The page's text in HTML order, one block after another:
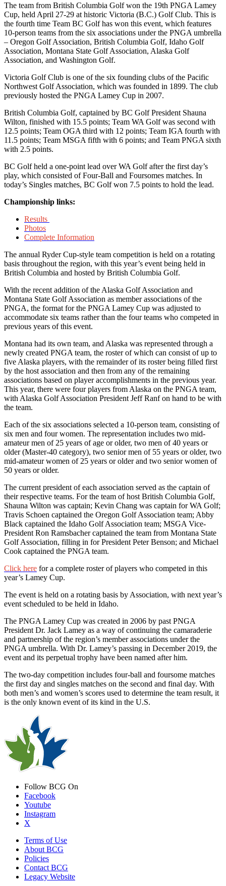
The team from British Columbia Golf won the 19th PNGA Lamey
Cup, held April 27-29 at historic Victoria (B.C.) Golf Club. This is
the fourth time Team BC Golf has won this event, which features
10-person teams from the six associations under the PNGA umbrella
– Oregon Golf Association, British Columbia Golf, Idaho Golf
Association, Montana State Golf Association, Alaska Golf
Association, and Washington Golf.
Victoria Golf Club is one of the six founding clubs of the Pacific
Northwest Golf Association, which was founded in 1899. The club
previously hosted the PNGA Lamey Cup in 2007.
British Columbia Golf, captained by BC Golf President Shauna
Wilton, finished with 15.5 points; Team WA Golf was second with
12.5 points; Team OGA third with 12 points; Team IGA fourth with
11.5 points; Team MSGA fifth with 6 points; and Team PNGA sixth
with 2.5 points.
BC Golf held a one-point lead over WA Golf after the first day’s
play, which consisted of Four-Ball and Foursomes matches. In
today’s Singles matches, BC Golf won 7.5 points to hold the lead.
Championship links:
Results
Photos
Complete Information
The annual Ryder Cup-style team competition is held on a rotating
basis throughout the region, with this year’s event being held in
British Columbia and hosted by British Columbia Golf.
With the recent addition of the Alaska Golf Association and
Montana State Golf Association as member associations of the
PNGA, the format for the PNGA Lamey Cup was adjusted to
accommodate six teams rather than the four teams who competed in
previous years of this event.
Montana had its own team, and Alaska was represented through a
newly created PNGA team, the roster of which can consist of up to
five Alaska players, with the remainder of its roster being filled first
by the host association and then from any of the remaining
associations based on player accomplishments in the previous year.
This year, there were four players from Alaska on the PNGA team,
with Alaska Golf Association President Jeff Ranf on hand to be with
the team.
Each of the six associations selected a 10-person team, consisting of
six men and four women. The representation includes two mid-
amateur men of 25 years of age or older, two men of 40 years or
older (Master-40 category), two senior men of 55 years or older, two
mid-amateur women of 25 years or older and two senior women of
50 years or older.
The current president of each association served as the captain of
their respective teams. For the team of host British Columbia Golf,
Shauna Wilton was captain; Kevin Chang was captain for WA Golf;
Travis Schoen captained the Oregon Golf Association team; Abby
Black captained the Idaho Golf Association team; MSGA Vice-
President Ron Ramsbacher captained the team from Montana State
Golf Association, filling in for President Peter Benson; and Michael
Cook captained the PNGA team.
Click here for a complete roster of players who competed in this
year’s Lamey Cup.
The event is held on a rotating basis by Association, with next year’s
event scheduled to be held in Idaho.
The PNGA Lamey Cup was created in 2006 by past PNGA
President Dr. Jack Lamey as a way of continuing the camaraderie
and partnership of the region’s member associations under the
PNGA umbrella. With Dr. Lamey’s passing in December 2019, the
event and its perpetual trophy have been named after him.
The two-day competition includes four-ball and foursome matches
the first day and singles matches on the second and final day. With
both men’s and women’s scores used to determine the team result, it
is the only known event of its kind in the U.S.
Follow BCG On
Facebook
Youtube
Instagram
X
Terms of Use
About BCG
Policies
Contact BCG
Legacy Website